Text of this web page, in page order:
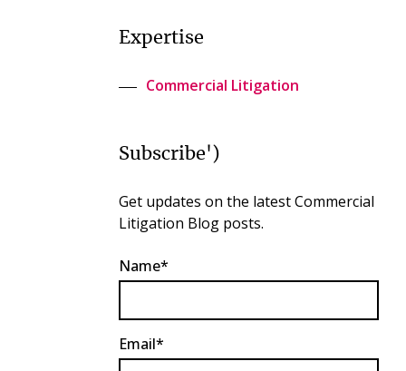
Expertise
Commercial Litigation
Subscribe')
Get updates on the latest Commercial
Litigation Blog posts.
Name*
Email*